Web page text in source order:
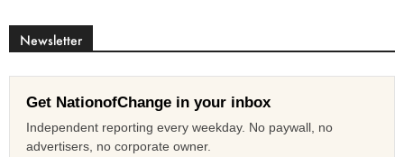
Newsletter
Get NationofChange in your inbox
Independent reporting every weekday. No paywall, no
advertisers, no corporate owner.